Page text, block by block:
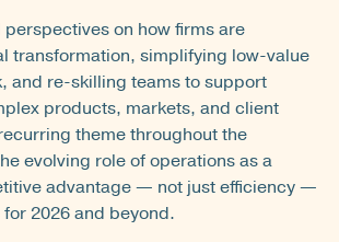
perspectives on how firms are
transformation, simplifying low-value
and re-skilling teams to support
products, markets, and client
theme throughout the
evolving role of operations as a
advantage — not just efficiency —
2026 and beyond.